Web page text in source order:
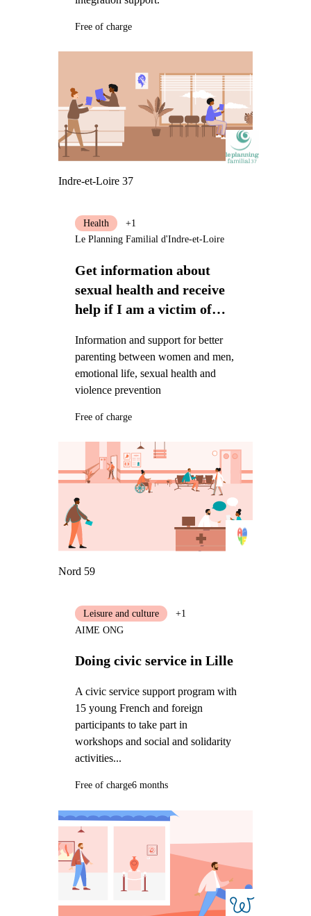
Free of charge
Indre-et-Loire 37
Get information about
sexual health and receive
help if I am a victim of
Information and support for better
parenting between women and men,
emotional life, sexual health and
violence prevention
Health
+1
Le Planning Familial d'Indre-et-Loire
Free of charge
Nord 59
Doing civic service in Lille
A civic service support program with
15 young French and foreign
participants to take part in
workshops and social and solidarity
activities...
Leisure and culture
+1
AIME ONG
Free of charge6 months